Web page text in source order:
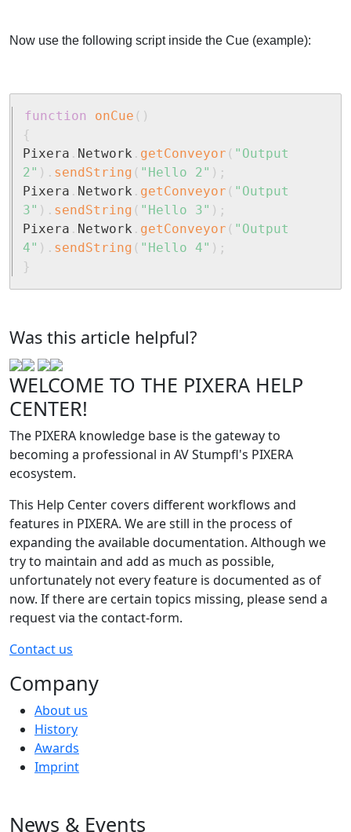
Now use the following script inside the Cue (example):
function onCue ( )
{
Pixera . Network . getConveyor ( "Output
2" ) . sendString ( "Hello 2" ) ;
Pixera . Network . getConveyor ( "Output
3" ) . sendString ( "Hello 3" ) ;
Pixera . Network . getConveyor ( "Output
4" ) . sendString ( "Hello 4" ) ;
}
Was this article helpful?
WELCOME TO THE PIXERA HELP
CENTER!
The PIXERA knowledge base is the gateway to
becoming a professional in AV Stumpfl's PIXERA
ecosystem.
This Help Center covers different workflows and
features in PIXERA. We are still in the process of
expanding the available documentation. Although we
try to maintain and add as much as possible,
unfortunately not every feature is documented as of
now. If there are certain topics missing, please send a
request via the contact-form.
Contact us
Company
About us
History
Awards
Imprint
News & Events